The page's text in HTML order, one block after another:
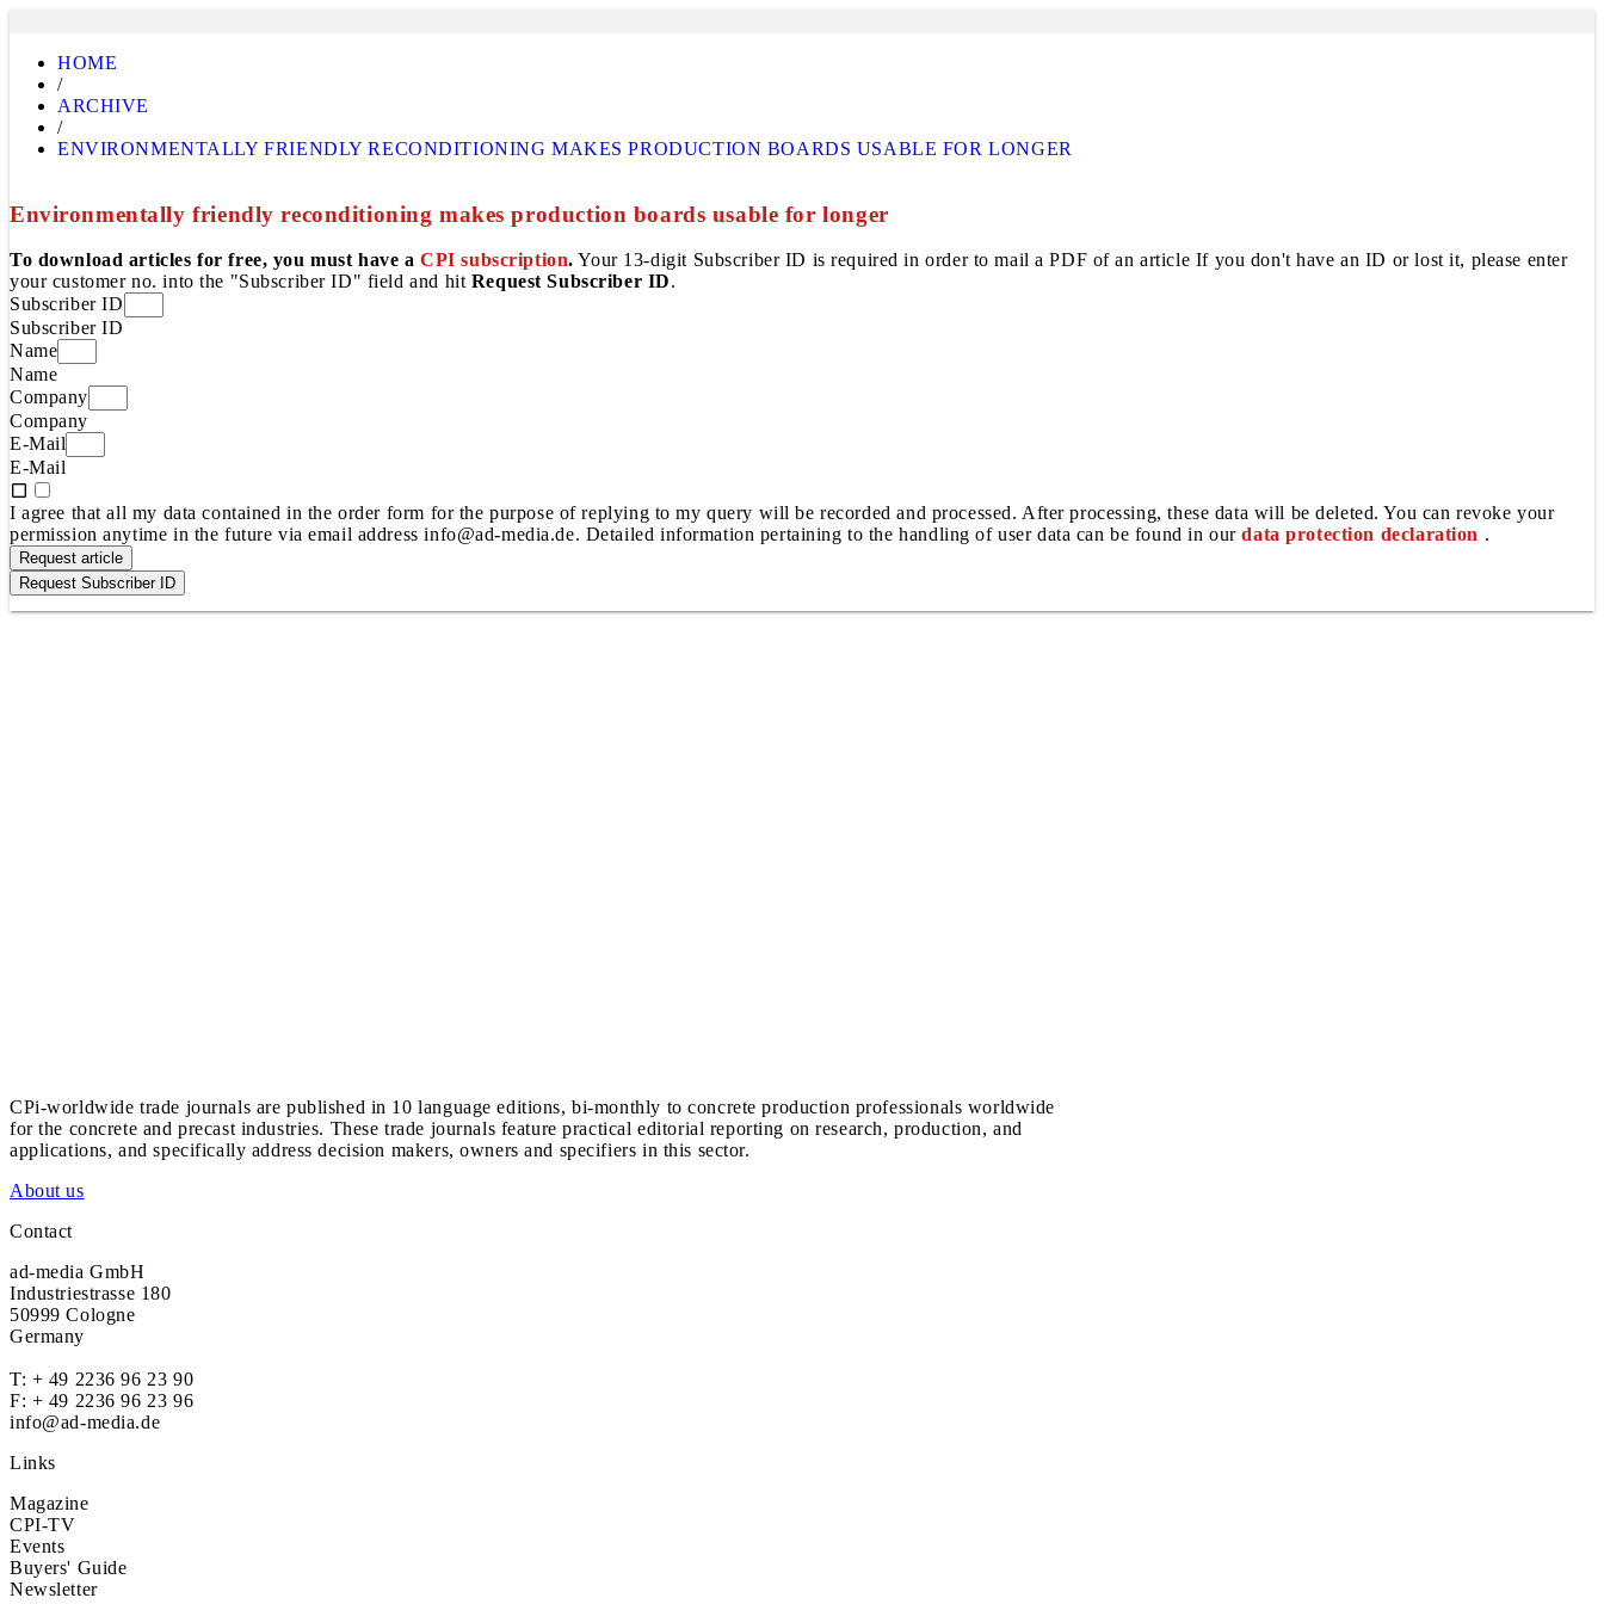
HOME
/
ARCHIVE
/
ENVIRONMENTALLY FRIENDLY RECONDITIONING MAKES PRODUCTION BOARDS USABLE FOR LONGER
Environmentally friendly reconditioning makes production boards usable for longer
To download articles for free, you must have aCPI subscription. Your 13-digit Subscriber ID is required in order to mail a PDF of an article If you don't have an ID or lost it, please enter
your customer no. into the "Subscriber ID" field and hit Request Subscriber ID.
Subscriber ID
Subscriber ID
Name
Name
Company
Company
E-Mail
E-Mail
I agree that all my data contained in the order form for the purpose of replying to my query will be recorded and processed. After processing, these data will be deleted. You can revoke your
permission anytime in the future via email address info@ad-media.de. Detailed information pertaining to the handling of user data can be found in ourdata protection declaration .
Request article
Request Subscriber ID
CPi-worldwide trade journals are published in 10 language editions, bi-monthly to concrete production professionals worldwide
for the concrete and precast industries. These trade journals feature practical editorial reporting on research, production, and
applications, and specifically address decision makers, owners and specifiers in this sector.
About us
Contact
ad-media GmbH
Industriestrasse 180
50999 Cologne
Germany
T: + 49 2236 96 23 90
F: + 49 2236 96 23 96
info@ad-media.de
Links
Magazine
CPI-TV
Events
Buyers' Guide
Newsletter